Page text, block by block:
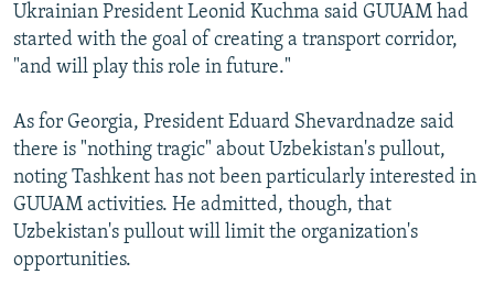
Ukrainian President Leonid Kuchma said GUUAM had
started with the goal of creating a transport corridor,
"and will play this role in future."
As for Georgia, President Eduard Shevardnadze said
there is "nothing tragic" about Uzbekistan's pullout,
noting Tashkent has not been particularly interested in
GUUAM activities. He admitted, though, that
Uzbekistan's pullout will limit the organization's
opportunities.